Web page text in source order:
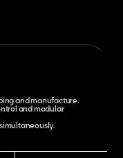
and manufacture.
and modular